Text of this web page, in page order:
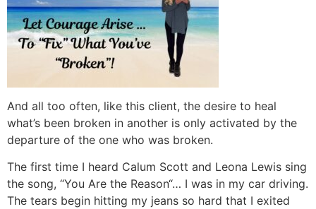
And all too often, like this client, the desire to heal
what’s been broken in another is only activated by the
departure of the one who was broken.
The first time I heard Calum Scott and Leona Lewis sing
the song, “You Are the Reason“… I was in my car driving.
The tears begin hitting my jeans so hard that I exited